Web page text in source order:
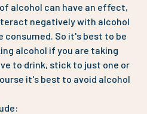
alcohol can have an effect,
negatively with alcohol
consumed. So it's best to be
alcohol if you are taking
to drink, stick to just one or
it's best to avoid alcohol